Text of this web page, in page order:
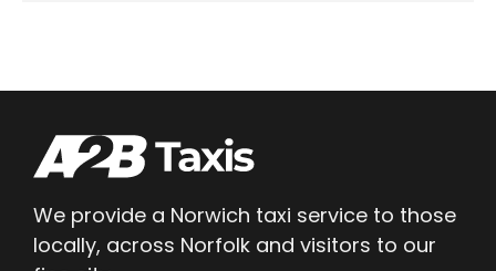
We provide a Norwich taxi service to those
locally, across Norfolk and visitors to our